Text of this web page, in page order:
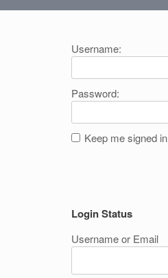
Username:
Password:
Keep me signed in
Login Status
Username or Email